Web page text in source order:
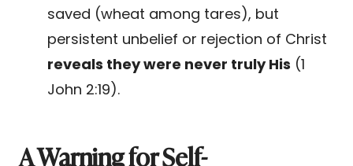
saved (wheat among tares), but
persistent unbelief or rejection of Christ
reveals they were never truly His (1
John 2:19).
A Warning for Self-